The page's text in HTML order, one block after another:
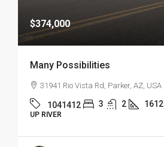
$374,000
Many Possibilities
31941 Rio Vista Rd, Parker, AZ, USA
1041412 3 2 1612
UP RIVER